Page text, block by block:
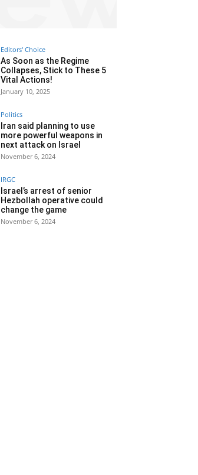
Editors' Choice
As Soon as the Regime
Collapses, Stick to These 5
Vital Actions!
January 10, 2025
Politics
Iran said planning to use
more powerful weapons in
next attack on Israel
November 6, 2024
IRGC
Israel’s arrest of senior
Hezbollah operative could
change the game
November 6, 2024